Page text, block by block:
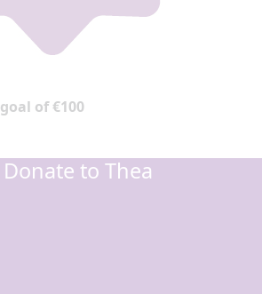
goal of €100
Donate to Thea